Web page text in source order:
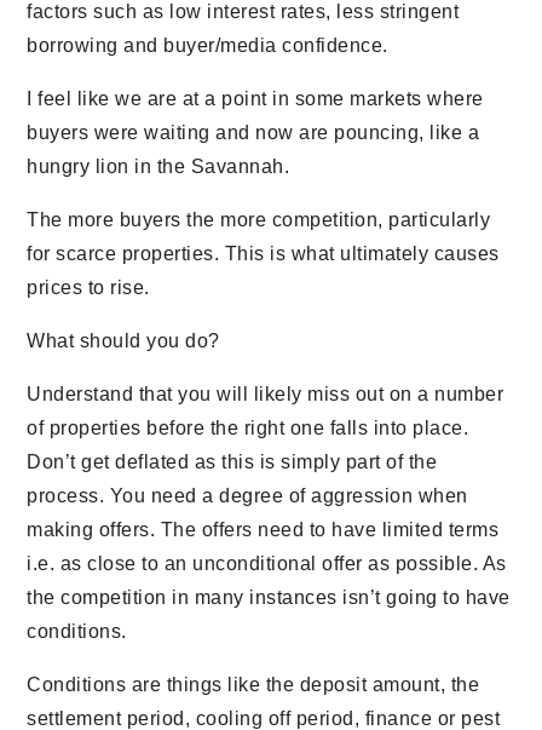
factors such as low interest rates, less stringent
borrowing and buyer/media confidence.
I feel like we are at a point in some markets where
buyers were waiting and now are pouncing, like a
hungry lion in the Savannah.
The more buyers the more competition, particularly
for scarce properties. This is what ultimately causes
prices to rise.
What should you do?
Understand that you will likely miss out on a number
of properties before the right one falls into place.
Don’t get deflated as this is simply part of the
process. You need a degree of aggression when
making offers. The offers need to have limited terms
i.e. as close to an unconditional offer as possible. As
the competition in many instances isn’t going to have
conditions.
Conditions are things like the deposit amount, the
settlement period, cooling off period, finance or pest